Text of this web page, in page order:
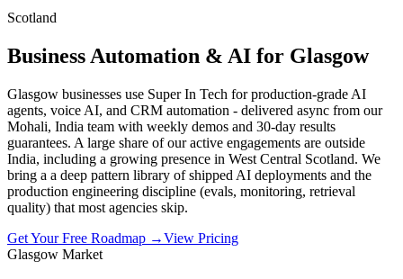
Scotland
Business Automation & AI for Glasgow
Glasgow businesses use Super In Tech for production-grade AI
agents, voice AI, and CRM automation - delivered async from our
Mohali, India team with weekly demos and 30-day results
guarantees. A large share of our active engagements are outside
India, including a growing presence in West Central Scotland. We
bring a a deep pattern library of shipped AI deployments and the
production engineering discipline (evals, monitoring, retrieval
quality) that most agencies skip.
Get Your Free Roadmap →View Pricing
Glasgow Market